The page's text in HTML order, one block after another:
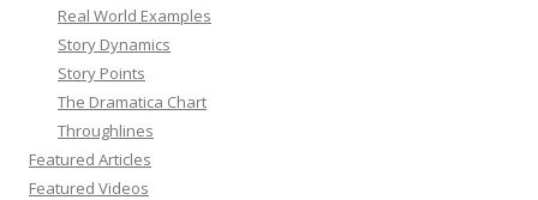
Real World Examples
Story Dynamics
Story Points
The Dramatica Chart
Throughlines
Featured Articles
Featured Videos